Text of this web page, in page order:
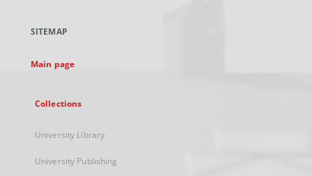
new
SITEMAP
Main page
Collections
University Library
University Publishing